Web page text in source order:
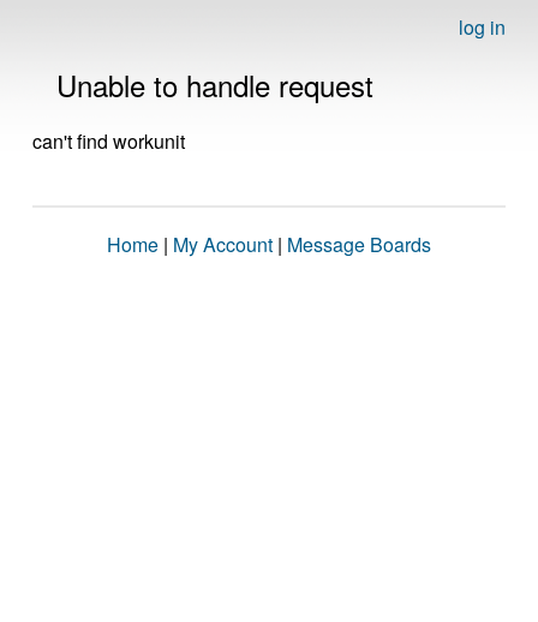
log in
Unable to handle request
can't find workunit
Home | My Account | Message Boards